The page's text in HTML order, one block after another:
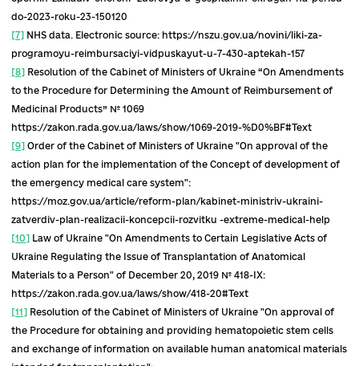
which will help to overcome the epidemics
HIV / AIDS, tuberculosis and viral hepatitis B
C.
Action plan to reduce the level of exposure
the population to radon and its decay
minimize long-term risks from the spread of
radon in residential and non-residential
buildings, workplaces for 2020-2024[15].
Together with existing strategies for public
development, noncommunicable disease
antimicrobial resistance and blood system
development, these documents create
unprecedented commitments and frameworks
public health reform and development.
[1]Program of activities of the Cabinet of Ministers of Ukraine,